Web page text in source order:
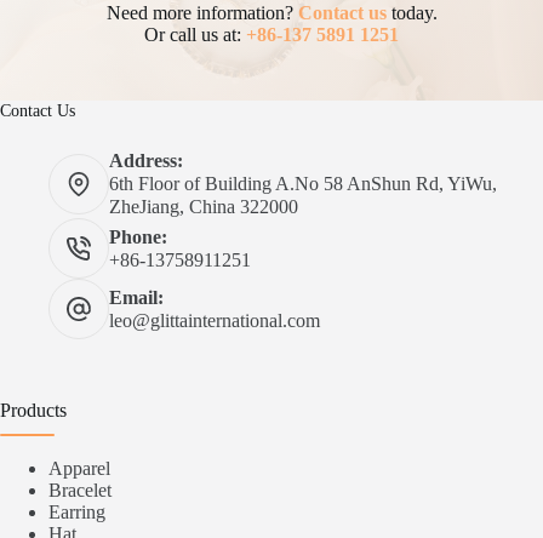
Need more information? Contact ustoday.
Or call us at: +86-137 5891 1251
Contact Us
Address:
6th Floor of Building A.No 58 AnShun Rd, YiWu,
ZheJiang, China 322000
Phone:
+86-13758911251
Email:
leo@glittainternational.com
Products
Apparel
Bracelet
Earring
Hat